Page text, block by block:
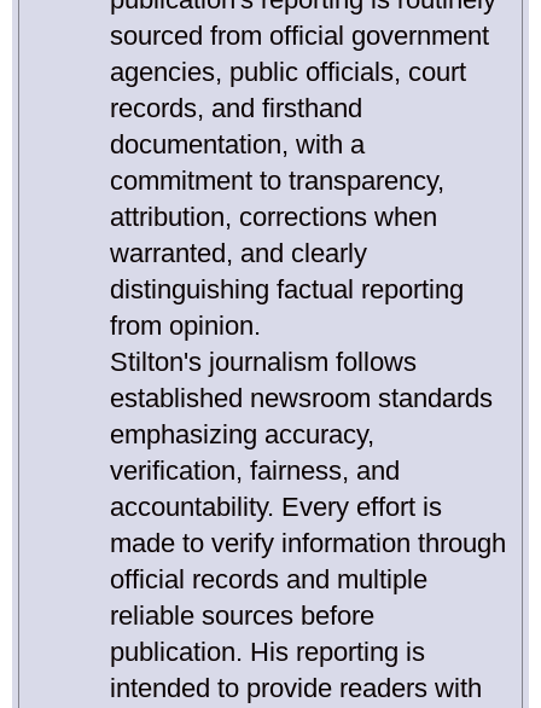
sourced from official government
agencies, public officials, court
records, and firsthand
documentation, with a
commitment to transparency,
attribution, corrections when
warranted, and clearly
distinguishing factual reporting
from opinion.
Stilton's journalism follows
established newsroom standards
emphasizing accuracy,
verification, fairness, and
accountability. Every effort is
made to verify information through
official records and multiple
reliable sources before
publication. His reporting is
intended to provide readers with